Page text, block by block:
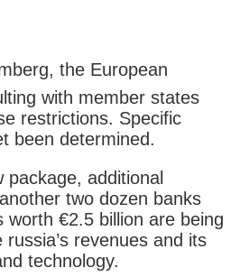
the European
with member states
restrictions. Specific
been determined.
additional
two dozen banks
€2.5 billion are being
revenues and its
technology.